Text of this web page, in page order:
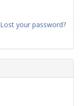
Lost your password?